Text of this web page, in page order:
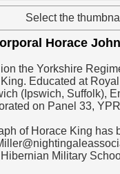
Select the
Horace
the Yorkshire
Educated at
(Ipswich, Suffolk),
on Panel 33,
of Horace King has
Military